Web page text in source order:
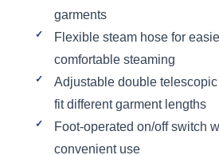
garments
Flexible steam hose for
comfortable steaming
Adjustable double
fit different garment lengths
Foot-operated on/off switch
convenient use